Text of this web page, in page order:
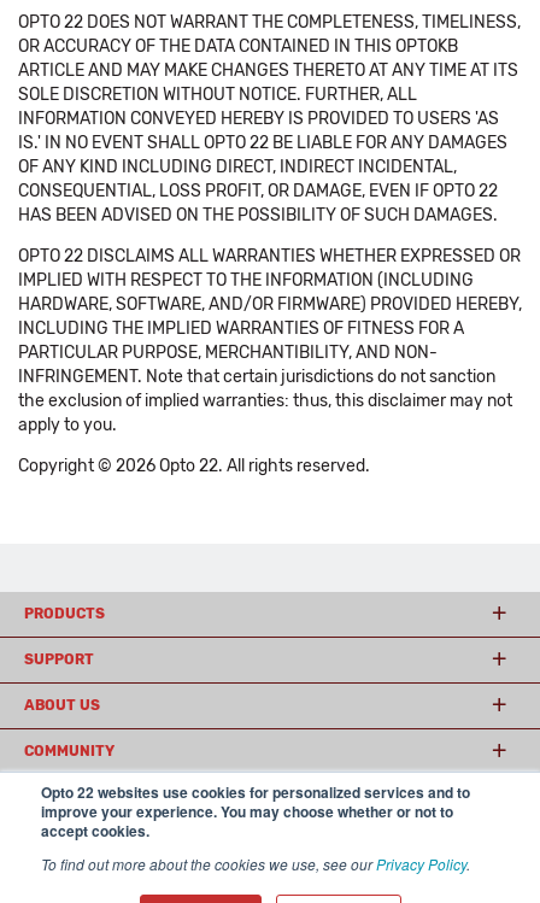
Opto 22 websites use cookies for personalized services and to
improve your experience. You may choose whether or not to
accept cookies.
To find out more about the cookies we use, see ourPrivacy Policy.
OPTO 22 DOES NOT WARRANT THE COMPLETENESS, TIMELINESS,
OR ACCURACY OF THE DATA CONTAINED IN THIS OPTOKB
ARTICLE AND MAY MAKE CHANGES THERETO AT ANY TIME AT ITS
SOLE DISCRETION WITHOUT NOTICE. FURTHER, ALL
INFORMATION CONVEYED HEREBY IS PROVIDED TO USERS 'AS
IS.' IN NO EVENT SHALL OPTO 22 BE LIABLE FOR ANY DAMAGES
OF ANY KIND INCLUDING DIRECT, INDIRECT INCIDENTAL,
CONSEQUENTIAL, LOSS PROFIT, OR DAMAGE, EVEN IF OPTO 22
HAS BEEN ADVISED ON THE POSSIBILITY OF SUCH DAMAGES.
OPTO 22 DISCLAIMS ALL WARRANTIES WHETHER EXPRESSED OR
IMPLIED WITH RESPECT TO THE INFORMATION (INCLUDING
HARDWARE, SOFTWARE, AND/OR FIRMWARE) PROVIDED HEREBY,
INCLUDING THE IMPLIED WARRANTIES OF FITNESS FOR A
PARTICULAR PURPOSE, MERCHANTIBILITY, AND NON-
INFRINGEMENT. Note that certain jurisdictions do not sanction
the exclusion of implied warranties: thus, this disclaimer may not
apply to you.
Copyright © 2026 Opto 22. All rights reserved.
PRODUCTS
SUPPORT
ABOUT US
COMMUNITY
© 2026 Opto 22
USA